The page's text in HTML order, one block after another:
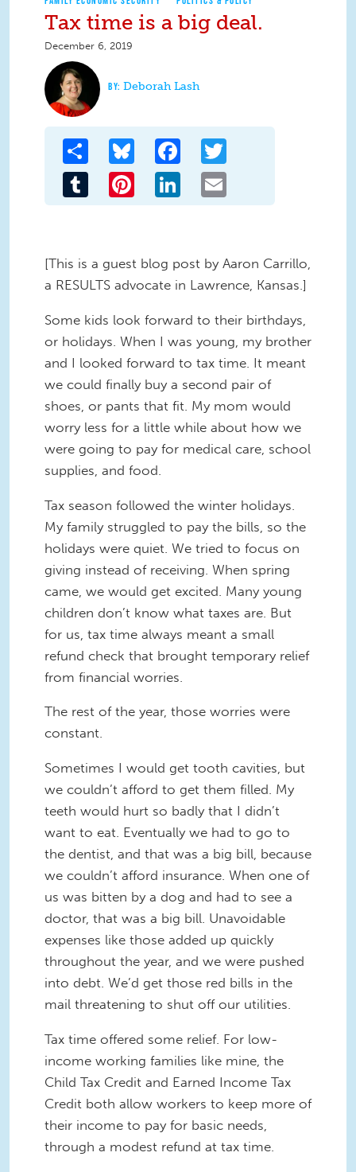
Tax time is a big deal.
December 6, 2019
Deborah Lash
Share Bluesky Facebook
Tumblr Pinterest LinkedIn
[This is a guest blog post by Aaron Carrillo,
a RESULTS advocate in Lawrence, Kansas.]
Some kids look forward to their birthdays,
or holidays. When I was young, my brother
and I looked forward to tax time. It meant
we could finally buy a second pair of
shoes, or pants that fit. My mom would
worry less for a little while about how we
were going to pay for medical care, school
supplies, and food.
Tax season followed the winter holidays.
My family struggled to pay the bills, so the
holidays were quiet. We tried to focus on
giving instead of receiving. When spring
came, we would get excited. Many young
children don’t know what taxes are. But
for us, tax time always meant a small
refund check that brought temporary relief
from financial worries.
The rest of the year, those worries were
constant.
Sometimes I would get tooth cavities, but
we couldn’t afford to get them filled. My
teeth would hurt so badly that I didn’t
want to eat. Eventually we had to go to
the dentist, and that was a big bill, because
we couldn’t afford insurance. When one of
us was bitten by a dog and had to see a
doctor, that was a big bill. Unavoidable
expenses like those added up quickly
throughout the year, and we were pushed
into debt. We’d get those red bills in the
mail threatening to shut off our utilities.
Tax time offered some relief. For low-
income working families like mine, the
Child Tax Credit and Earned Income Tax
Credit both allow workers to keep more of
their income to pay for basic needs,
through a modest refund at tax time.